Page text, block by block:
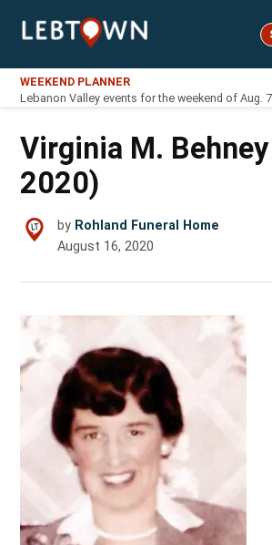
LebTown
WEEKEND PLANNER
Lebanon Valley events for the weekend of Aug.
Virginia M.
2020)
by Rohland Funeral Home
August 16, 2020